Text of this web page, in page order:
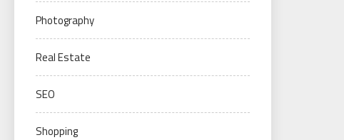
Photography
Real Estate
SEO
Shopping